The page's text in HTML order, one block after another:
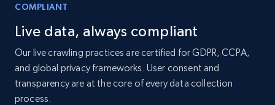
COMPLIANT
Live data, always compliant
Our live crawling practices are certified for GDPR, CCPA,
and global privacy frameworks. User consent and
transparency are at the core of every data collection
process.